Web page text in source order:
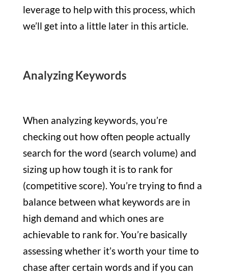
leverage to help with this process, which
we’ll get into a little later in this article.
Analyzing Keywords
When analyzing keywords, you’re
checking out how often people actually
search for the word (search volume) and
sizing up how tough it is to rank for
(competitive score). You’re trying to find a
balance between what keywords are in
high demand and which ones are
achievable to rank for. You’re basically
assessing whether it’s worth your time to
chase after certain words and if you can